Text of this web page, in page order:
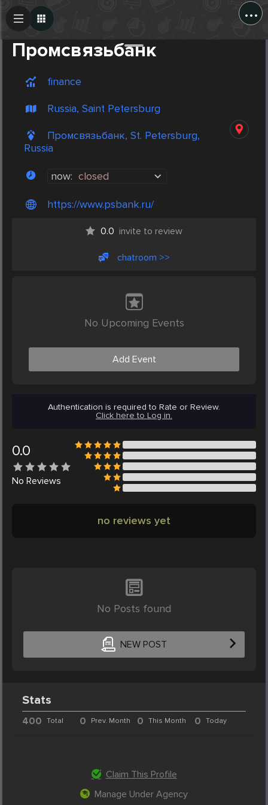
...
Промсвязьбанк
finance
Russia, Saint Petersburg
Промсвязьбанк, St. Petersburg,
Russia
now: closed
https://www.psbank.ru/
0.0 invite to review
chatroom >>
No Upcoming Events
Add Event
Authentication is required to Rate or Review.
Click here to Log in.
0.0
No Reviews
no reviews yet
No Posts found
NEW POST
Create Post
Stats
400 Total 0 Prev. Month 0 This Month 0 Today
Claim This Profile
Manage Under Agency
Post